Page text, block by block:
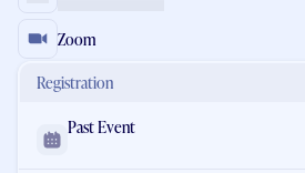
Zoom
Registration
Past Event